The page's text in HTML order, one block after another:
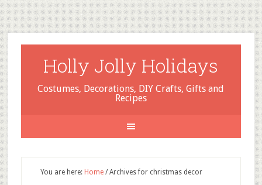
Holly Jolly Holidays
Costumes, Decorations, DIY Crafts, Gifts and
Recipes
You are here: Home /Archives for christmas decor